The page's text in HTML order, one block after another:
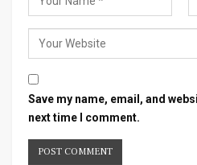
Save my name, email, and
next time I comment.